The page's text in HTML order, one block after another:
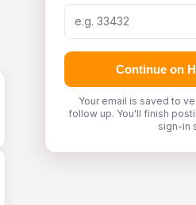
Continue on
Your email is saved to
follow up. You'll finish
sign-in